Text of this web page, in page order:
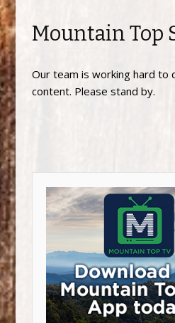
Mountain Top
Our team is working hard to
content. Please stand by.